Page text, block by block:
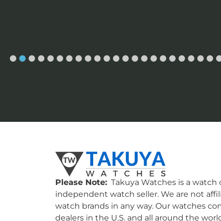
Please Note: Takuya Watches is a watch
independent watch seller. We are not
watch brands in any way. Our watches
dealers in the U.S. and all around the